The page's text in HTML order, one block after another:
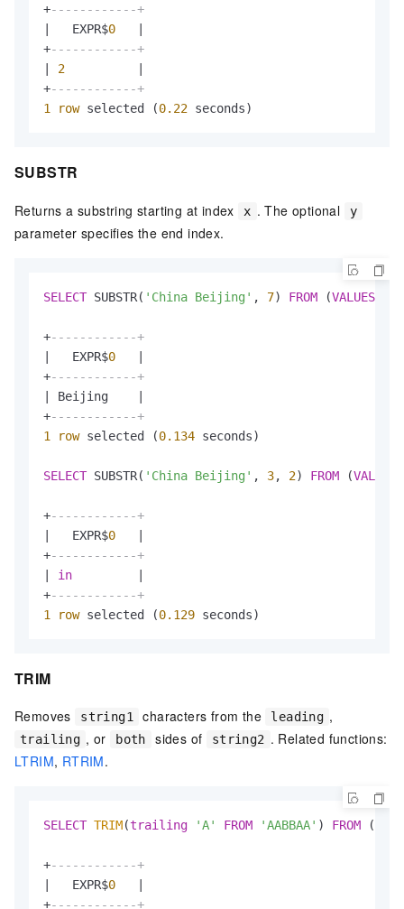
+------------+
   EXPR$
0
+------------+
2
+------------+
1
row selected (0.22 seconds)
SUBSTR
Returns a substring starting at index x . The optional y
parameter specifies the end index.
SELECT SUBSTR( 'China Beijing' , 7) FROM (VALUES
+------------+
|
   EXPR$
0
|
+------------+
|
Beijing
|
+------------+
1
row selected (0.134 seconds)
SELECT SUBSTR( 'China Beijing' , 3, 2) FROM (VALUES
+------------+
|
   EXPR$
0
|
+------------+
|
in
|
+------------+
1
row selected (0.129 seconds)
TRIM
Removes string1 characters from the leading ,
trailing , or both sides of string2 . Related functions:
LTRIM, RTRIM.
SELECT TRIM(trailing 'A' FROM 'AABBAA' ) FROM (
+------------+
   EXPR$
0
+------------+